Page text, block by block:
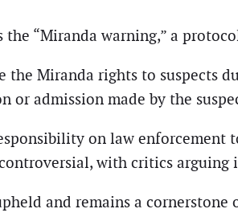
“Miranda warning,” a
the Miranda rights to
or admission made by the
on law
with critics
and remains a